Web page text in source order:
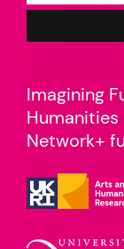
Imagining
Humanities
Network+